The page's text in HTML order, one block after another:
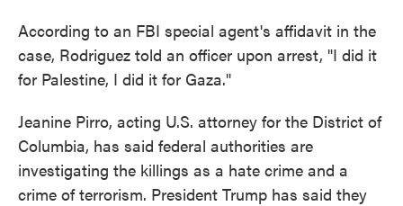
According to an FBI special agent's affidavit in the
case, Rodriguez told an officer upon arrest, "I did it
for Palestine, I did it for Gaza."
Jeanine Pirro, acting U.S. attorney for the District of
Columbia, has said federal authorities are
investigating the killings as a hate crime and a
crime of terrorism. President Trump has said they